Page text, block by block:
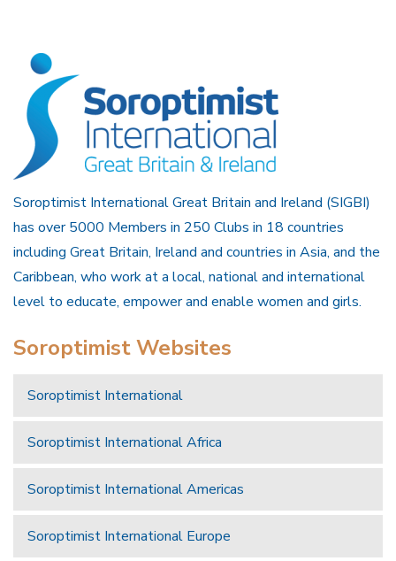
Soroptimist International Great Britain and Ireland (SIGBI)
has over 5000 Members in 250 Clubs in 18 countries
including Great Britain, Ireland and countries in Asia, and the
Caribbean, who work at a local, national and international
level to educate, empower and enable women and girls.
Soroptimist Websites
Soroptimist International
Soroptimist International Africa
Soroptimist International Americas
Soroptimist International Europe